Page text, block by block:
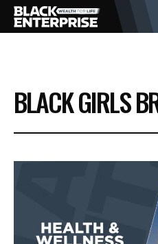
BUSINESS
NEWS
EVENTS
BLACK GIRLS